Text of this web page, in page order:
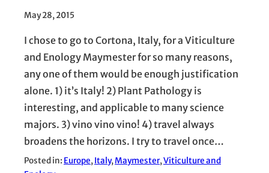
May 28, 2015
I chose to go to Cortona, Italy, for a Viticulture
and Enology Maymester for so many reasons,
any one of them would be enough justification
alone. 1) it’s Italy! 2) Plant Pathology is
interesting, and applicable to many science
majors. 3) vino vino vino! 4) travel always
broadens the horizons. I try to travel once…
Posted in: Europe, Italy, Maymester, Viticulture and